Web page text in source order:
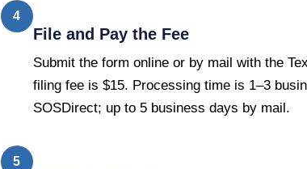
4
File and Pay the Fee
Submit the form online or by mail with the
filing fee is $15. Processing time is 1–3
SOSDirect; up to 5 business days by mail.
5